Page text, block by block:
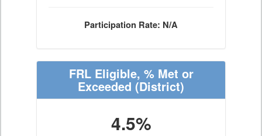
Participation Rate: N/A
FRL Eligible, % Met or
Exceeded (District)
4.5%